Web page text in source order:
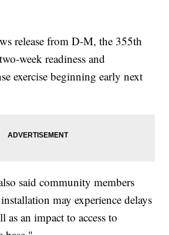
release from D-M, the 355th
week readiness and
exercise beginning early next
said community members
may experience delays
as an impact to access to